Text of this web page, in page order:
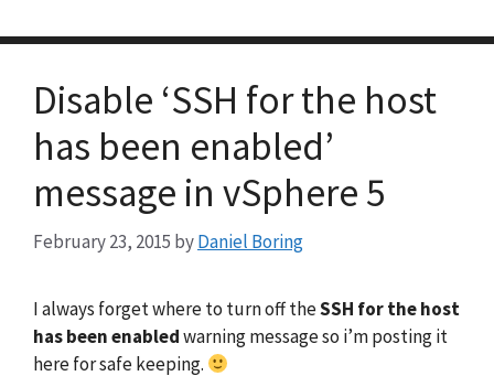
Disable ‘SSH for the host
has been enabled’
message in vSphere 5
February 23, 2015 byDaniel Boring
I always forget where to turn off theSSH for the host
has been enabledwarning message so i’m posting it
here for safe keeping.